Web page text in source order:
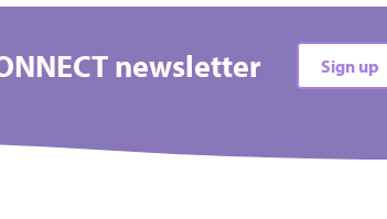
newsletter Sign up